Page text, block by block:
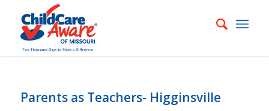
Parents as Teachers- Higginsville